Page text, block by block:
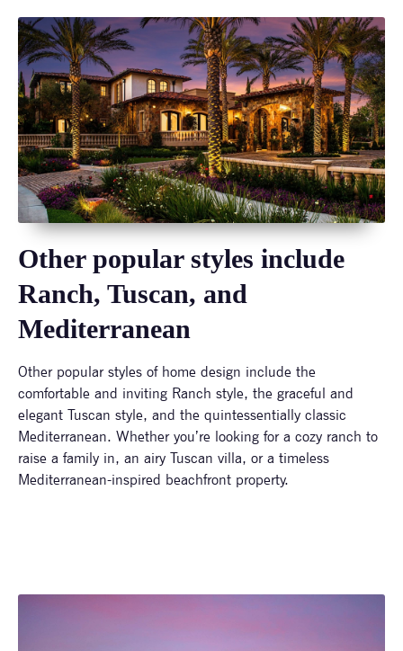
Other popular styles include
Ranch, Tuscan, and
Mediterranean
Other popular styles of home design include the
comfortable and inviting Ranch style, the graceful and
elegant Tuscan style, and the quintessentially classic
Mediterranean. Whether you’re looking for a cozy ranch to
raise a family in, an airy Tuscan villa, or a timeless
Mediterranean-inspired beachfront property.